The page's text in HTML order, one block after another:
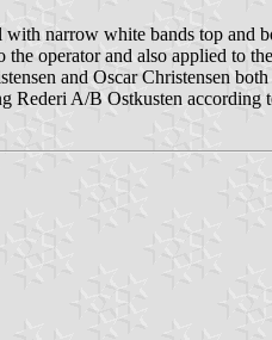
narrow white bands top and
operator and also applied to
and Oscar Christensen both
Rederi A/B Ostkusten according